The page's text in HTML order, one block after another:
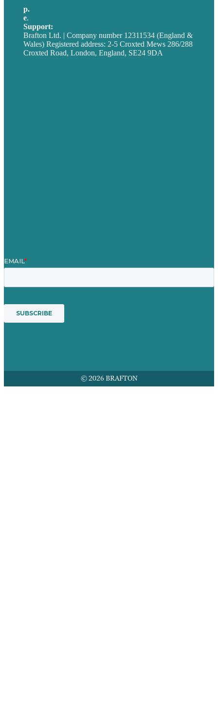
p.
e.
Support:
Brafton Ltd. | Company number 12311534 (England &
Wales) Registered address: 2-5 Croxted Mews 286/288
Croxted Road, London, England, SE24 9DA
© 2026 BRAFTON